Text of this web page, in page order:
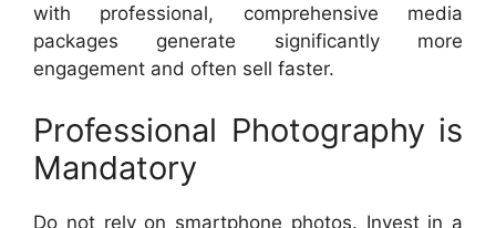
with professional, comprehensive media
packages generate significantly more
engagement and often sell faster.
Professional Photography is
Mandatory
Do not rely on smartphone photos. Invest in a